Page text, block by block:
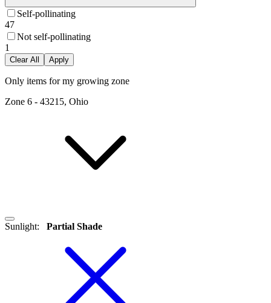
Self-pollinating
47
Not self-pollinating
1
Clear All Apply
Only items for my growing zone
Zone 6 - 43215, Ohio
Sunlight: Partial Shade